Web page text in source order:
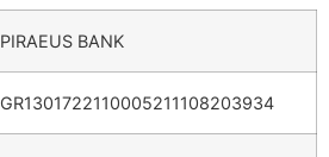
PIRAEUS BANK
GR1301722110005211108203934